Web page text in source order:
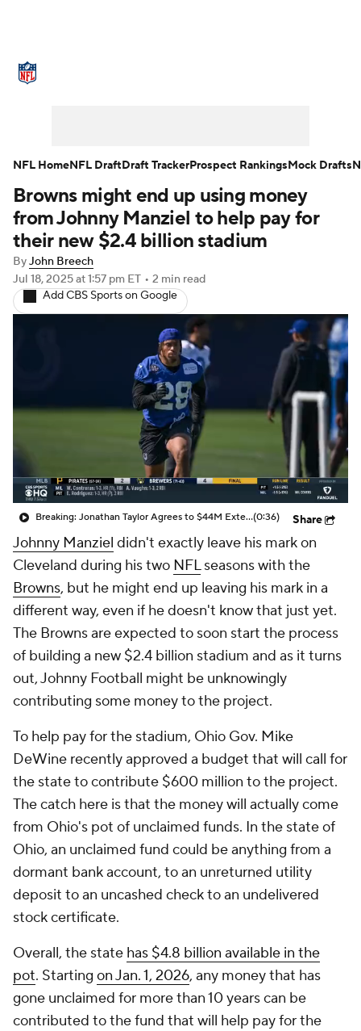
NFL Draft Super Bowl Players
Injuries Transactions NFL Betting
Fantasy Paramount +
Browns might end up using money
from Johnny Manziel to help pay for
their new $2.4 billion stadium
ByJohn Breech
Jul 18, 2025at 1:57 pm ET • 2 min read
Add CBS Sports on Google
Breaking: Jonathan Taylor Agrees to $44M Extension with Colts(0:36) Share
Johnny Manziel didn't exactly leave his mark on
Cleveland during his two NFLseasons with the
Browns, but he might end up leaving his mark in a
different way, even if he doesn't know that just yet.
The Browns are expected to soon start the process
of building a new $2.4 billion stadium and as it turns
out, Johnny Football might be unknowingly
contributing some money to the project.
To help pay for the stadium, Ohio Gov. Mike
DeWine recently approved a budget that will call for
the state to contribute $600 million to the project.
The catch here is that the money will actually come
from Ohio's pot of unclaimed funds. In the state of
Ohio, an unclaimed fund could be anything from a
dormant bank account, to an unreturned utility
deposit to an uncashed check to an undelivered
stock certificate.
Overall, the state has $4.8 billion available in the
pot. Starting on Jan. 1, 2026, any money that has
gone unclaimed for more than 10 years can be
contributed to the fund that will help pay for the
NFL HomeNFL DraftDraft TrackerProspect RankingsMock Drafts